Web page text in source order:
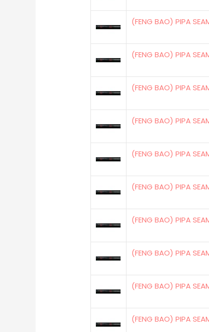
(FENG BAO) PIPA
(FENG BAO) PIPA
(FENG BAO) PIPA
(FENG BAO) PIPA
(FENG BAO) PIPA
(FENG BAO) PIPA
(FENG BAO) PIPA
(FENG BAO) PIPA
(FENG BAO) PIPA
(FENG BAO) PIPA